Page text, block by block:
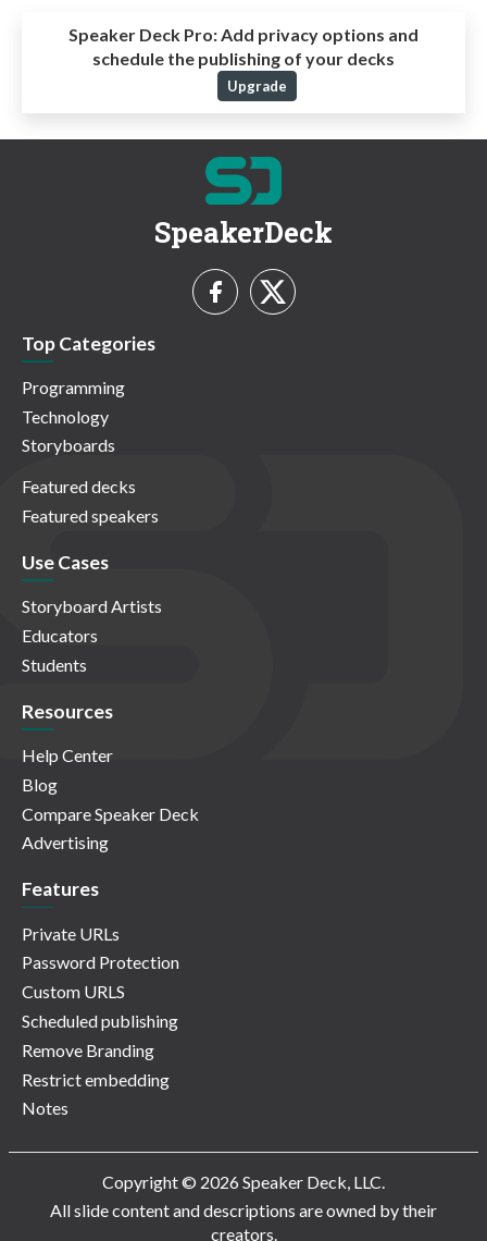
Speaker Deck Pro:Add privacy options and
schedule the publishing of your decks
Upgrade
SpeakerDeck
Top Categories
Programming
Technology
Storyboards
Featured decks
Featured speakers
Use Cases
Storyboard Artists
Educators
Students
Resources
Help Center
Blog
Compare Speaker Deck
Advertising
Features
Private URLs
Password Protection
Custom URLS
Scheduled publishing
Remove Branding
Restrict embedding
Notes
Copyright © 2026 Speaker Deck, LLC.
All slide content and descriptions are owned by their
creators.